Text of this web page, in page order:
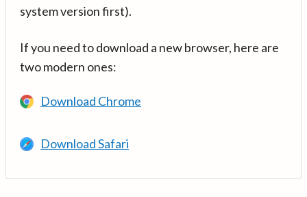
system version first).
If you need to download a new browser, here are
two modern ones:
Download Chrome
Download Safari